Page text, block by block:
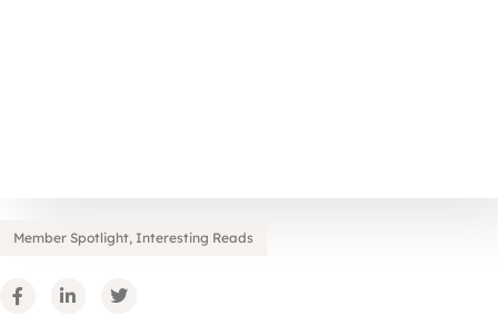
Member Spotlight, Interesting Reads